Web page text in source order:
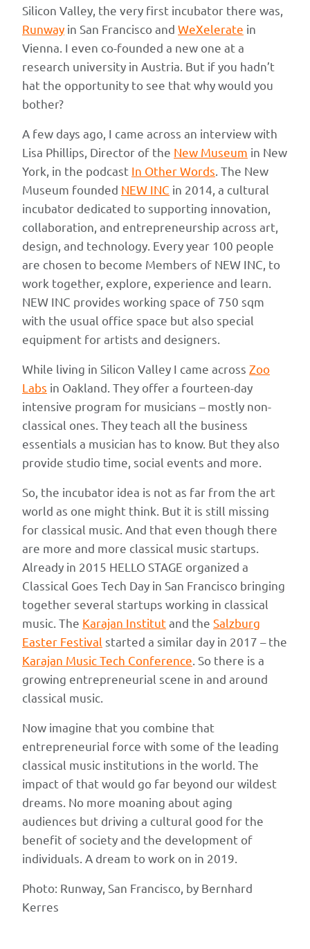
Silicon Valley, the very first incubator there was,
Runway in San Francisco and WeXelerate in
Vienna. I even co-founded a new one at a
research university in Austria. But if you hadn’t
hat the opportunity to see that why would you
bother?
A few days ago, I came across an interview with
Lisa Phillips, Director of the New Museum in New
York, in the podcast In Other Words . The New
Museum founded NEW INC in 2014, a cultural
incubator dedicated to supporting innovation,
collaboration, and entrepreneurship across art,
design, and technology. Every year 100 people
are chosen to become Members of NEW INC, to
work together, explore, experience and learn.
NEW INC provides working space of 750 sqm
with the usual office space but also special
equipment for artists and designers.
While living in Silicon Valley I came across Zoo
Labs in Oakland. They offer a fourteen-day
intensive program for musicians – mostly non-
classical ones. They teach all the business
essentials a musician has to know. But they also
provide studio time, social events and more.
So, the incubator idea is not as far from the art
world as one might think. But it is still missing
for classical music. And that even though there
are more and more classical music startups.
Already in 2015 HELLO STAGE organized a
Classical Goes Tech Day in San Francisco bringing
together several startups working in classical
music. The Karajan Institutand the Salzburg
Easter Festival started a similar day in 2017 – the
Karajan Music Tech Conference . So there is a
growing entrepreneurial scene in and around
classical music.
Now imagine that you combine that
entrepreneurial force with some of the leading
classical music institutions in the world. The
impact of that would go far beyond our wildest
dreams. No more moaning about aging
audiences but driving a cultural good for the
benefit of society and the development of
individuals. A dream to work on in 2019.
Photo: Runway, San Francisco, by Bernhard
Kerres